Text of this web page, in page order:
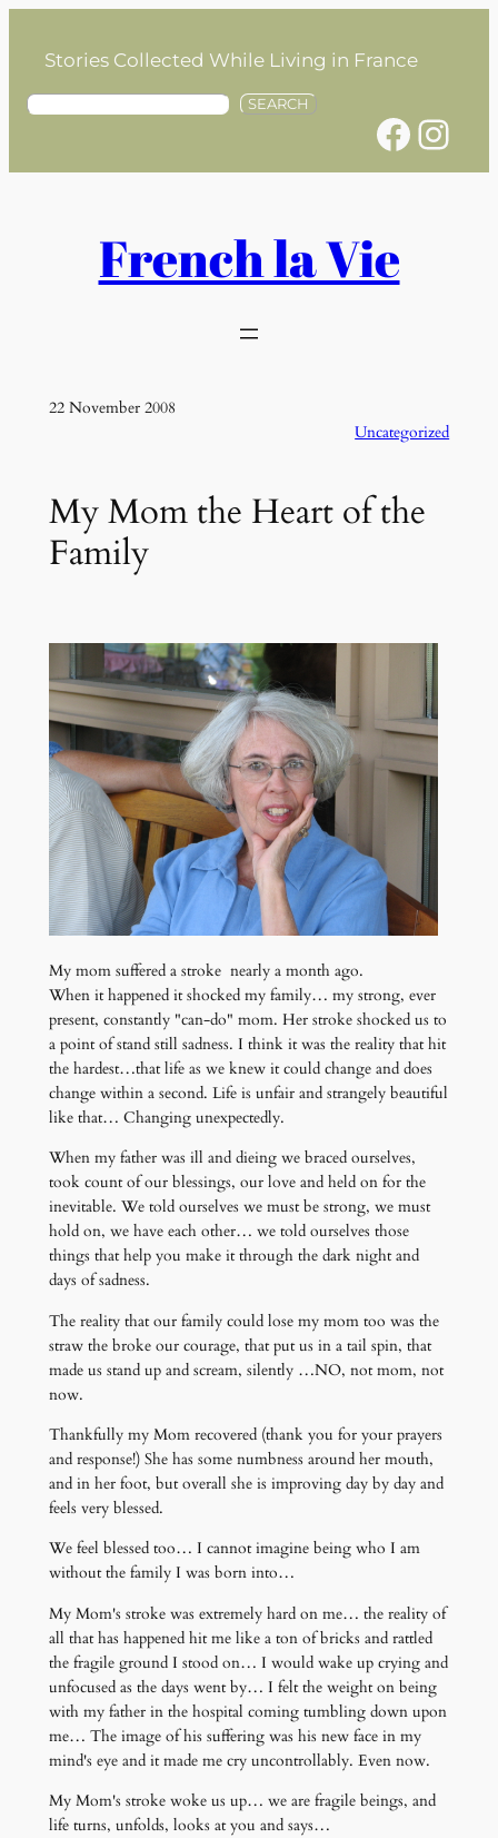
contentStories Collected While Living in France
S
SEARCH
Facebook Instagram
French la Vie
22 November 2008
Uncategorized
My Mom the Heart of the
Family
My mom suffered a stroke nearly a month ago.
When it happened it shocked my family… my strong, ever
present, constantly "can-do" mom. Her stroke shocked us to
a point of stand still sadness. I think it was the reality that hit
the hardest…that life as we knew it could change and does
change within a second. Life is unfair and strangely beautiful
like that… Changing unexpectedly.
When my father was ill and dieing we braced ourselves,
took count of our blessings, our love and held on for the
inevitable. We told ourselves we must be strong, we must
hold on, we have each other… we told ourselves those
things that help you make it through the dark night and
days of sadness.
The reality that our family could lose my mom too was the
straw the broke our courage, that put us in a tail spin, that
made us stand up and scream, silently …NO, not mom, not
now.
Thankfully my Mom recovered (thank you for your prayers
and response!) She has some numbness around her mouth,
and in her foot, but overall she is improving day by day and
feels very blessed.
We feel blessed too… I cannot imagine being who I am
without the family I was born into…
My Mom's stroke was extremely hard on me… the reality of
all that has happened hit me like a ton of bricks and rattled
the fragile ground I stood on… I would wake up crying and
unfocused as the days went by… I felt the weight on being
with my father in the hospital coming tumbling down upon
me… The image of his suffering was his new face in my
mind's eye and it made me cry uncontrollably. Even now.
My Mom's stroke woke us up… we are fragile beings, and
life turns, unfolds, looks at you and says…